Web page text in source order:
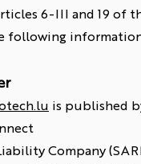
6-III and 19 of
following
is published
Company